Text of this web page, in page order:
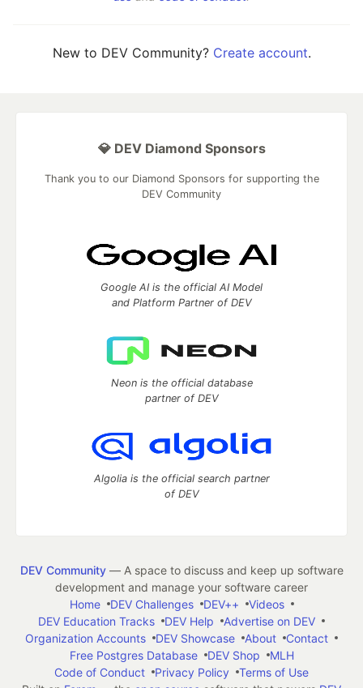
New to DEV Community? Create account.
💎 DEV Diamond Sponsors
Thank you to our Diamond Sponsors for supporting the
DEV Community
Google AI is the official AI Model
and Platform Partner of DEV
Neon is the official database
partner of DEV
Algolia is the official search partner
of DEV
DEV Community— A space to discuss and keep up software
development and manage your software career
Home
DEV Challenges DEV++
Videos
DEV Education Tracks
DEV Help
Advertise on DEV
Organization Accounts
DEV Showcase About
Contact
Free Postgres Database
DEV Shop
MLH
Code of Conduct
Privacy Policy
Terms of Use